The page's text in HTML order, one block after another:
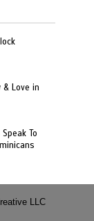
& Love in
To
LLC